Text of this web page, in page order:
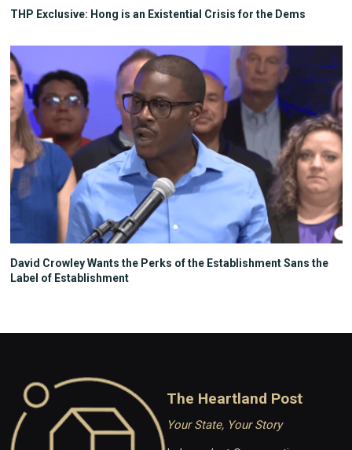
THP Exclusive: Hong is an Existential Crisis for the Dems
David Crowley Wants the Perks of the Establishment Sans the
Label of Establishment
The Heartland Post
Your State, Your Story